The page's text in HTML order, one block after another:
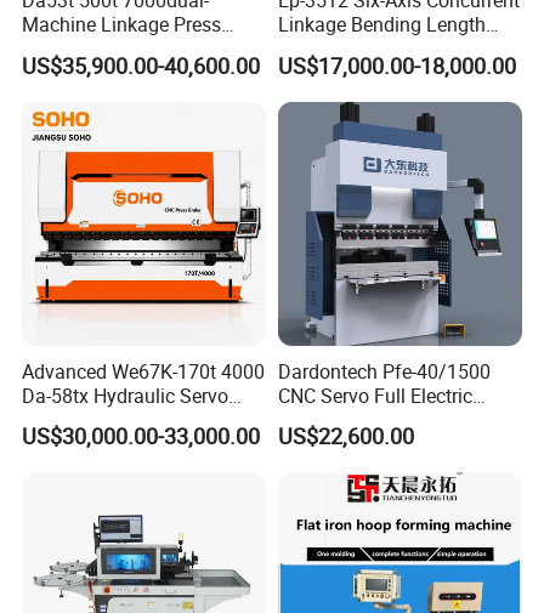
* And our technical staff can go abroad to provide technical
guidance.
Our Company:
Machine Linkage Press
Brake Machine
US$35,900.00-40,600.00
Linkage Bending Length
1200mm CNC Electric Servo
Bending Machine
US$17,000.00-18,000.00
Advanced We67K-170t 4000
Da-58tx Hydraulic Servo
CNC Press Brake Precision
Bending Machine for
US$30,000.00-33,000.00
Dardontech Pfe-40/1500
CNC Servo Full Electric
Press Brake Bending
Machine for The
Construction Industry
US$22,600.00